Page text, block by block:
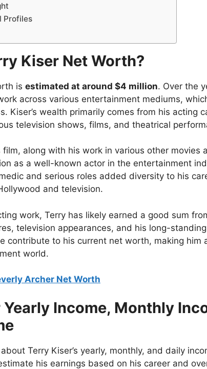
Profiles
Kiser Net Worth?
is estimated at around $4 million. Over the
across various entertainment mediums,
Kiser’s wealth primarily comes from his acting
television shows, films, and theatrical
along with his work in various other movies
as a well-known actor in the entertainment
and serious roles added diversity to his
and television.
work, Terry has likely earned a good sum
television appearances, and his long-
contribute to his current net worth, making him
world.
Archer Net Worth
Income, Monthly
Terry Kiser’s yearly, monthly, and daily
his earnings based on his career and